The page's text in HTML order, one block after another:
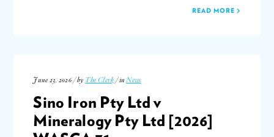
READ MORE
June 23, 2026 / by The Clerk / inNews
Sino Iron Pty Ltd v
Mineralogy Pty Ltd [2026]